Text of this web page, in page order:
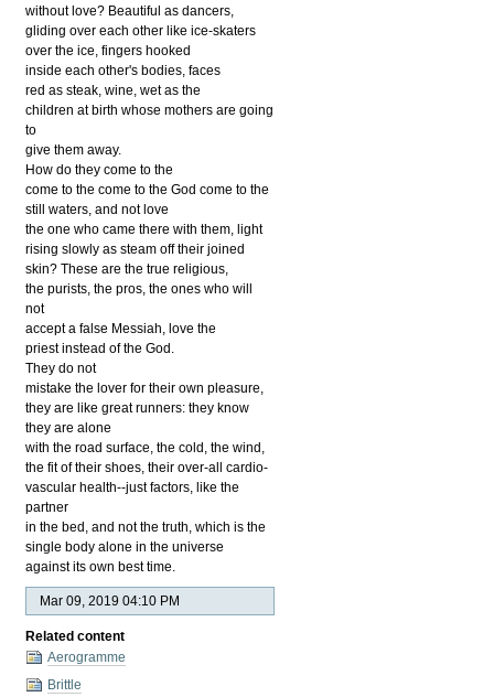
without love? Beautiful as dancers,
gliding over each other like ice-skaters
over the ice, fingers hooked
inside each other's bodies, faces
red as steak, wine, wet as the
children at birth whose mothers are going
to
give them away.
How do they come to the
come to the come to the God come to the
still waters, and not love
the one who came there with them, light
rising slowly as steam off their joined
skin? These are the true religious,
the purists, the pros, the ones who will
not
accept a false Messiah, love the
priest instead of the God.
They do not
mistake the lover for their own pleasure,
they are like great runners: they know
they are alone
with the road surface, the cold, the wind,
the fit of their shoes, their over-all cardio-
vascular health--just factors, like the
partner
in the bed, and not the truth, which is the
single body alone in the universe
against its own best time.
Mar 09, 2019 04:10 PM
Related content
Aerogramme
Brittle